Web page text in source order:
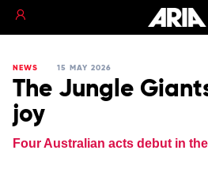
NEWS 15 MAY 2026
The Jungle
joy
Four Australian acts debut in